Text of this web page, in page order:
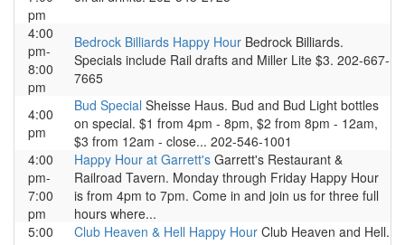
pm
4:00
pm-
8:00
pm
Bedrock Billiards Happy Hour Bedrock Billiards.
Specials include Rail drafts and Miller Lite $3. 202-667-
7665
4:00
pm
Bud Special Sheisse Haus. Bud and Bud Light bottles
on special. $1 from 4pm - 8pm, $2 from 8pm - 12am,
$3 from 12am - close... 202-546-1001
4:00
pm-
7:00
pm
Happy Hour at Garrett's Garrett's Restaurant &
Railroad Tavern. Monday through Friday Happy Hour
is from 4pm to 7pm. Come in and join us for three full
hours where...
5:00
Club Heaven & Hell Happy Hour Club Heaven and Hell.